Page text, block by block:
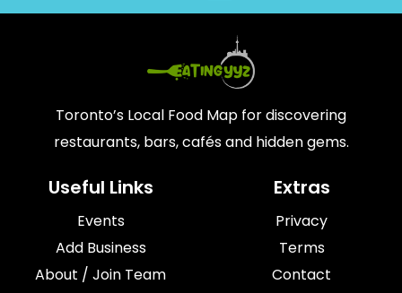
Toronto’s Local Food Map for discovering
restaurants, bars, cafés and hidden gems.
Useful Links
Events
Add Business
About / Join Team
Extras
Privacy
Terms
Contact